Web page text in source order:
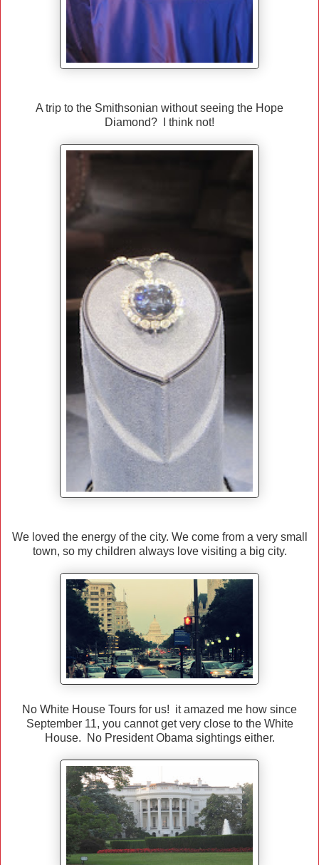
A trip to the Smithsonian without seeing the Hope
Diamond? I think not!
We loved the energy of the city. We come from a very small
town, so my children always love visiting a big city.
No White House Tours for us! it amazed me how since
September 11, you cannot get very close to the White
House. No President Obama sightings either.